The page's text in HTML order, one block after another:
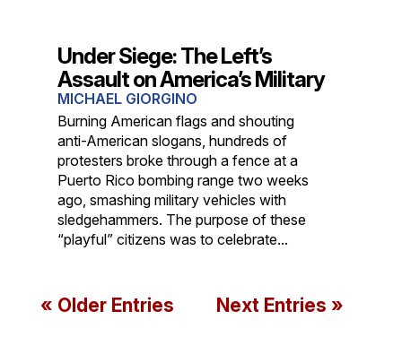
Under Siege: The Left’s
Assault on America’s Military
MICHAEL GIORGINO
Burning American flags and shouting
anti-American slogans, hundreds of
protesters broke through a fence at a
Puerto Rico bombing range two weeks
ago, smashing military vehicles with
sledgehammers. The purpose of these
“playful” citizens was to celebrate...
« Older Entries Next Entries »